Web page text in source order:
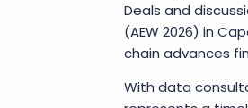
Deals and
(AEW 2026) in
chain advances
With data